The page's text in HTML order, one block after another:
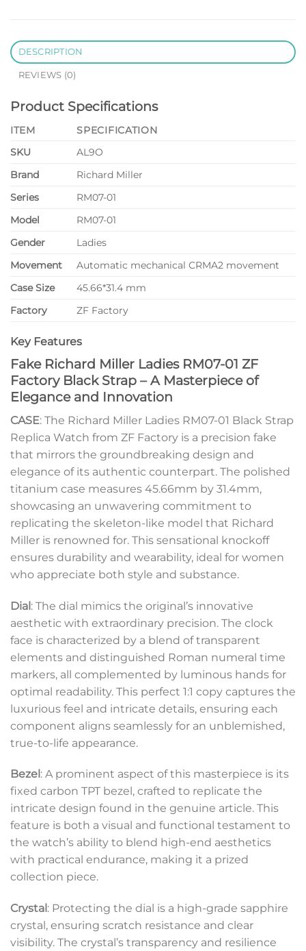
DESCRIPTION
REVIEWS (0)
Product Specifications
ITEM
SPECIFICATION
SKU
AL9O
Brand
Richard Miller
Series
RM07-01
Model
RM07-01
Gender
Ladies
Movement
Automatic mechanical CRMA2 movement
Case Size
45.66*31.4 mm
Factory
ZF Factory
Key Features
Fake Richard Miller Ladies RM07-01 ZF
Factory Black Strap – A Masterpiece of
Elegance and Innovation
CASE: The Richard Miller Ladies RM07-01 Black Strap
Replica Watch from ZF Factory is a precision fake
that mirrors the groundbreaking design and
elegance of its authentic counterpart. The polished
titanium case measures 45.66mm by 31.4mm,
showcasing an unwavering commitment to
replicating the skeleton-like model that Richard
Miller is renowned for. This sensational knockoff
ensures durability and wearability, ideal for women
who appreciate both style and substance.
Dial: The dial mimics the original’s innovative
aesthetic with extraordinary precision. The clock
face is characterized by a blend of transparent
elements and distinguished Roman numeral time
markers, all complemented by luminous hands for
optimal readability. This perfect 1:1 copy captures the
luxurious feel and intricate details, ensuring each
component aligns seamlessly for an unblemished,
true-to-life appearance.
Bezel : A prominent aspect of this masterpiece is its
fixed carbon TPT bezel, crafted to replicate the
intricate design found in the genuine article. This
feature is both a visual and functional testament to
the watch’s ability to blend high-end aesthetics
with practical endurance, making it a prized
collection piece.
Crystal : Protecting the dial is a high-grade sapphire
crystal, ensuring scratch resistance and clear
visibility. The crystal’s transparency and resilience